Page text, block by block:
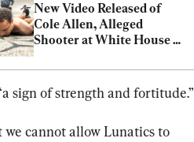
New Video Released of
Cole Allen, Alleged
Shooter at White House
sign of strength and fortitude.”
cannot allow Lunatics to